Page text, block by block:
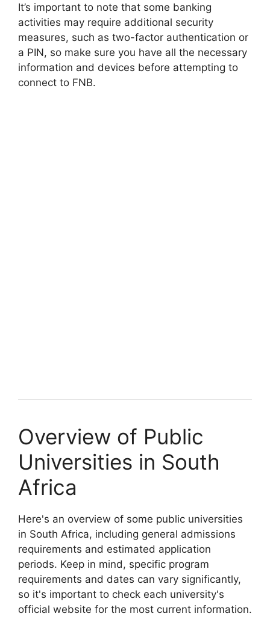
It’s important to note that some banking
activities may require additional security
measures, such as two-factor authentication or
a PIN, so make sure you have all the necessary
information and devices before attempting to
connect to FNB.
Overview of Public
Universities in South
Africa
Here's an overview of some public universities
in South Africa, including general admissions
requirements and estimated application
periods. Keep in mind, specific program
requirements and dates can vary significantly,
so it's important to check each university's
official website for the most current information.